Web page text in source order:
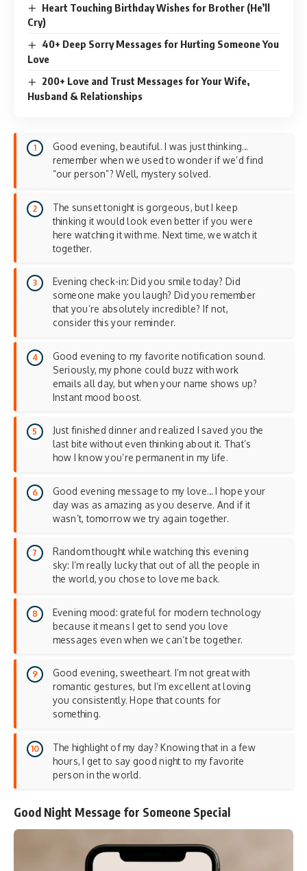
Heart Touching Birthday Wishes for Brother (He’ll
Cry)
40+ Deep Sorry Messages for Hurting Someone You
Love
200+ Love and Trust Messages for Your Wife,
Husband & Relationships
Good evening, beautiful. I was just thinking…
remember when we used to wonder if we’d find
“our person”? Well, mystery solved.
The sunset tonight is gorgeous, but I keep
thinking it would look even better if you were
here watching it with me. Next time, we watch it
together.
Evening check-in: Did you smile today? Did
someone make you laugh? Did you remember
that you’re absolutely incredible? If not,
consider this your reminder.
Good evening to my favorite notification sound.
Seriously, my phone could buzz with work
emails all day, but when your name shows up?
Instant mood boost.
Just finished dinner and realized I saved you the
last bite without even thinking about it. That’s
how I know you’re permanent in my life.
Good evening message to my love… I hope your
day was as amazing as you deserve. And if it
wasn’t, tomorrow we try again together.
Random thought while watching this evening
sky: I’m really lucky that out of all the people in
the world, you chose to love me back.
Evening mood: grateful for modern technology
because it means I get to send you love
messages even when we can’t be together.
Good evening, sweetheart. I’m not great with
romantic gestures, but I’m excellent at loving
you consistently. Hope that counts for
something.
The highlight of my day? Knowing that in a few
hours, I get to say good night to my favorite
person in the world.
Good Night Message for Someone Special